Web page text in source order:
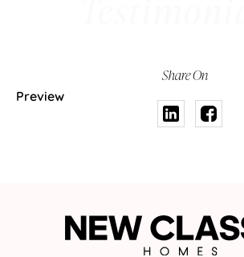
Preview
Share On